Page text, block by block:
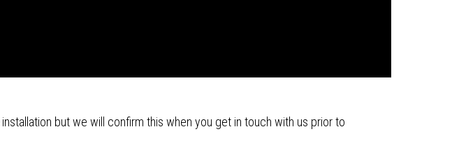
but we will confirm this when you get in touch with us prior to